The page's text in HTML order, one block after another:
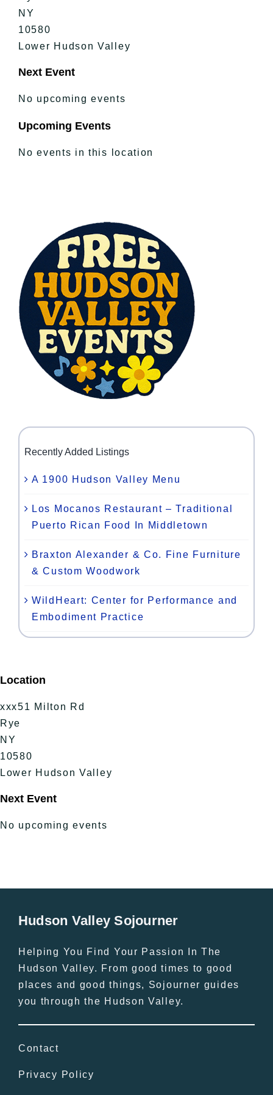
NY
10580
Lower Hudson Valley
Next Event
No upcoming events
Upcoming Events
No events in this location
Recently Added Listings
A 1900 Hudson Valley Menu
Los Mocanos Restaurant – Traditional
Puerto Rican Food In Middletown
Braxton Alexander & Co. Fine Furniture
& Custom Woodwork
WildHeart: Center for Performance and
Embodiment Practice
Location
xxx51 Milton Rd
Rye
NY
10580
Lower Hudson Valley
Next Event
No upcoming events
Hudson Valley Sojourner
Helping You Find Your Passion In The
Hudson Valley. From good times to good
places and good things, Sojourner guides
you through the Hudson Valley.
Contact
Privacy Policy